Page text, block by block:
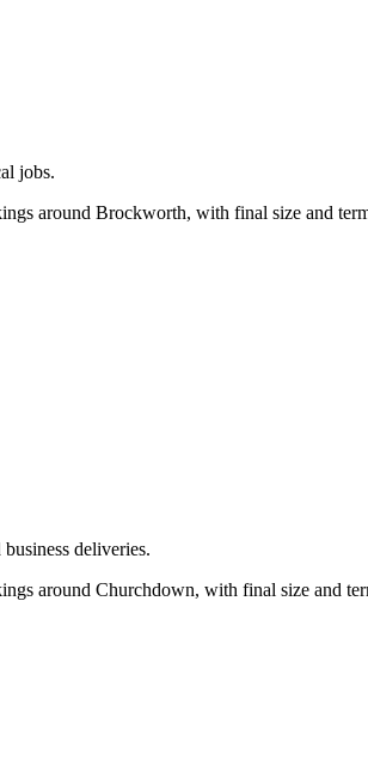
jobs.
around Brockworth, with final size and
deliveries.
around Churchdown, with final size and